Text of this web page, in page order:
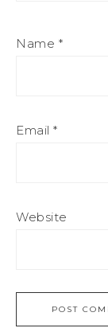
Name *
Email *
Website